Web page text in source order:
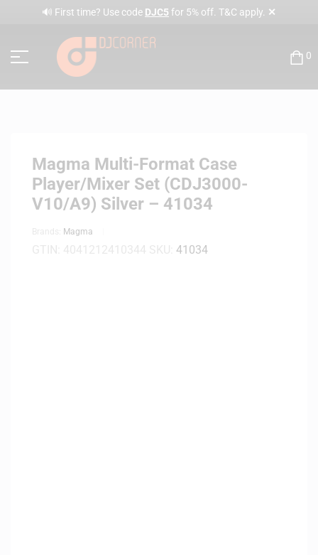
🔊 First time? Use code DJC5 for 5% off. T&C apply. ✕
0
Magma Multi-Format Case
Player/Mixer Set (CDJ3000-
V10/A9) Silver – 41034
Magma
41034